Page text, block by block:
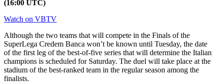
(16:00 UTC)
Watch on VBTV
Although the two teams that will compete in the Finals of the
SuperLega Credem Banca won’t be known until Tuesday, the date
of the first leg of the best-of-five series that will determine the Italian
champions is scheduled for Saturday. The duel will take place at the
stadium of the best-ranked team in the regular season among the
finalists.